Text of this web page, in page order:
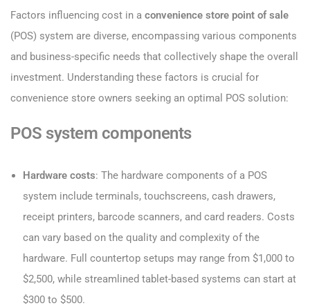
Factors influencing cost in a convenience store point of sale
(POS) system are diverse, encompassing various components
and business-specific needs that collectively shape the overall
investment. Understanding these factors is crucial for
convenience store owners seeking an optimal POS solution:
POS system components
Hardware costs: The hardware components of a POS
system include terminals, touchscreens, cash drawers,
receipt printers, barcode scanners, and card readers. Costs
can vary based on the quality and complexity of the
hardware. Full countertop setups may range from $1,000 to
$2,500, while streamlined tablet-based systems can start at
$300 to $500.